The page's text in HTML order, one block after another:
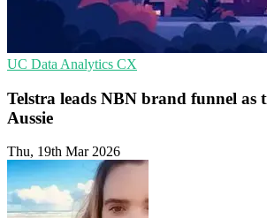
UC Data Analytics CX
Telstra leads NBN brand funnel as
Aussie
Thu, 19th Mar 2026